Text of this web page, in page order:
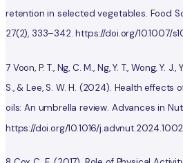
retention in selected vegetables. Food
27(2), 333–342. https://doi.org/10.1007/
7 Voon, P. T., Ng, C. M., Ng, Y. T., Wong, Y. J.,
S., & Lee, S. W. H. (2024). Health effects
oils: An umbrella review. Advances in
https://doi.org/10.1016/